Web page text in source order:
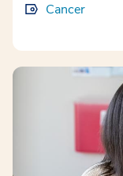
Cancer